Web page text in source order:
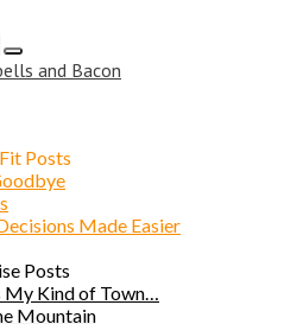
Posts
Made Easier
Posts
My Kind of Town…
Mountain